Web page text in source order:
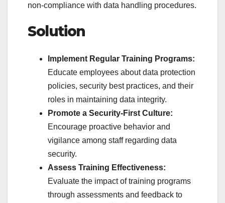
non-compliance with data handling procedures.
Solution
Implement Regular Training Programs:
Educate employees about data protection
policies, security best practices, and their
roles in maintaining data integrity.
Promote a Security-First Culture:
Encourage proactive behavior and
vigilance among staff regarding data
security.
Assess Training Effectiveness:
Evaluate the impact of training programs
through assessments and feedback to